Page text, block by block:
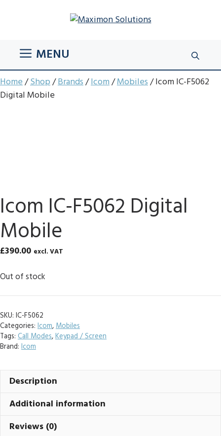
content MENU
Home/Shop/Brands/Icom/Mobiles/ Icom IC-F5062
Digital Mobile
Icom IC-F5062 Digital
Mobile
£390.00 excl. VAT
Out of stock
SKU: IC-F5062
Categories: Icom,Mobiles
Tags: Call Modes,Keypad / Screen
Brand: Icom
Description
Additional information
Reviews (0)